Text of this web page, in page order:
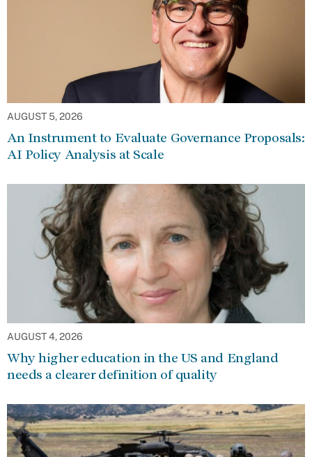
AUGUST 5, 2026
An Instrument to Evaluate Governance Proposals:
AI Policy Analysis at Scale
AUGUST 4, 2026
Why higher education in the US and England
needs a clearer definition of quality